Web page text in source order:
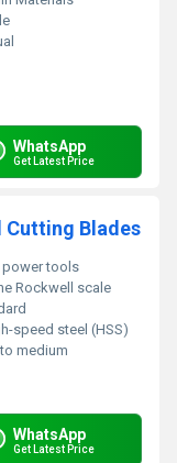
WhatsApp
Get Latest Price
Cutting Blades
power tools
Rockwell scale
speed steel (HSS)
medium
WhatsApp
Get Latest Price